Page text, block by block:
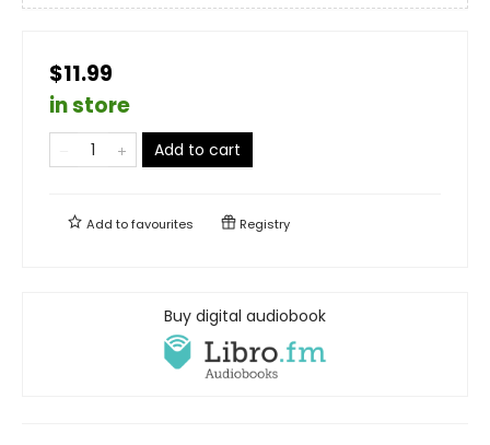
$11.99
in store
Add to cart
Add tofavourites Registry
Buy digital audiobook